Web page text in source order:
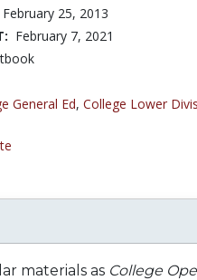
February 25, 2013
February 7, 2021
General Ed, College Lower
materials as College